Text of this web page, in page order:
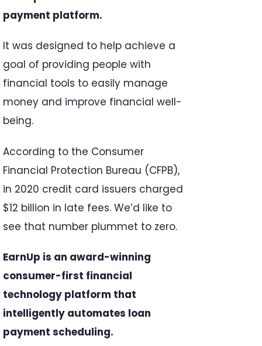
payment platform.
It was designed to help achieve a
goal of providing people with
financial tools to easily manage
money and improve financial well-
being.
According to the Consumer
Financial Protection Bureau (CFPB),
in 2020 credit card issuers charged
$12 billion in late fees. We’d like to
see that number plummet to zero.
EarnUp is an award-winning
consumer-first financial
technology platform that
intelligently automates loan
payment scheduling.